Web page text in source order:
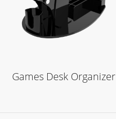
Games Desk Organizer